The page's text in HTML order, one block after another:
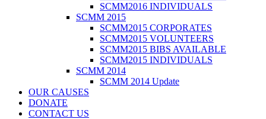
SCMM2016 INDIVIDUALS
SCMM 2015
SCMM2015 CORPORATES
SCMM2015 VOLUNTEERS
SCMM2015 BIBS AVAILABLE
SCMM2015 INDIVIDUALS
SCMM 2014
SCMM 2014 Update
OUR CAUSES
DONATE
CONTACT US